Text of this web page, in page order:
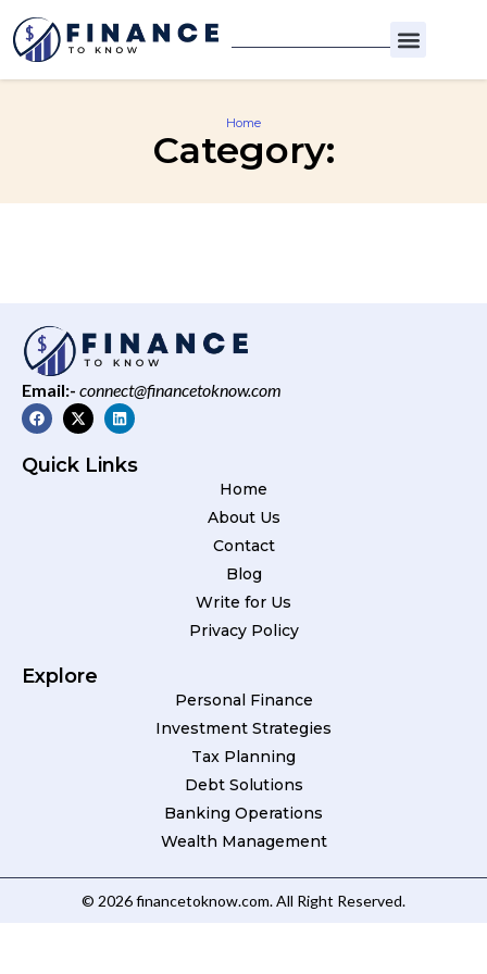
Home
Category:
Email:- connect@financetoknow.com
Quick Links
Home
About Us
Contact
Blog
Write for Us
Privacy Policy
Explore
Personal Finance
Investment Strategies
Tax Planning
Debt Solutions
Banking Operations
Wealth Management
© 2026 financetoknow.com. All Right Reserved.